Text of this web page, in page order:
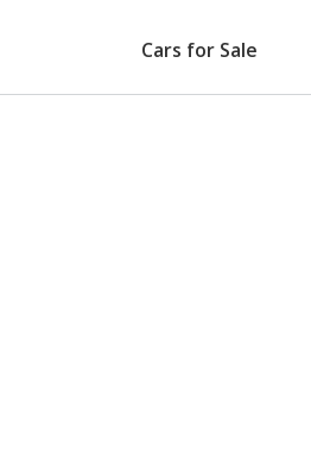
Cars for Sale